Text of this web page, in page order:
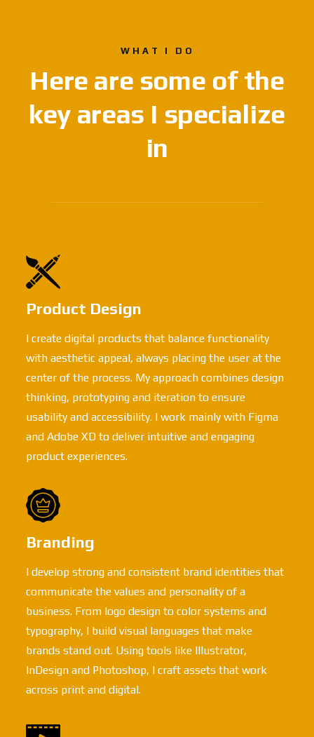
WHAT I DO
Here are some of the
key areas I specialize
in
Product Design
I create digital products that balance functionality
with aesthetic appeal, always placing the user at the
center of the process. My approach combines design
thinking, prototyping and iteration to ensure
usability and accessibility. I work mainly with Figma
and Adobe XD to deliver intuitive and engaging
product experiences.
Branding
I develop strong and consistent brand identities that
communicate the values and personality of a
business. From logo design to color systems and
typography, I build visual languages that make
brands stand out. Using tools like Illustrator,
InDesign and Photoshop, I craft assets that work
across print and digital.